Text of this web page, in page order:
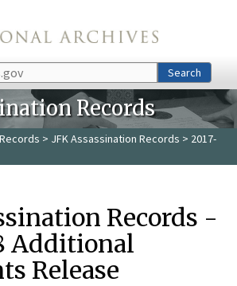
Search
Records
> JFK Assassination Records > 2017-
Records -
Additional
Release